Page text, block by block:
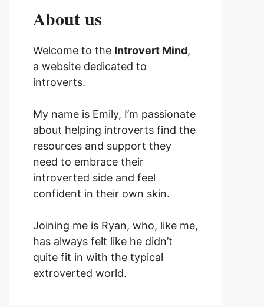
About us
Welcome to the Introvert Mind,
a website dedicated to
introverts.
My name is Emily, I’m passionate
about helping introverts find the
resources and support they
need to embrace their
introverted side and feel
confident in their own skin.
Joining me is Ryan, who, like me,
has always felt like he didn’t
quite fit in with the typical
extroverted world.